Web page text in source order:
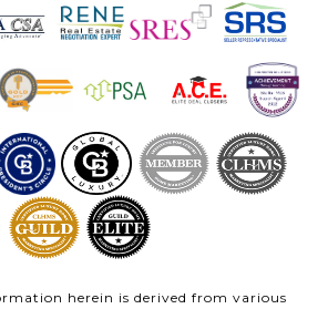
herein is derived from various